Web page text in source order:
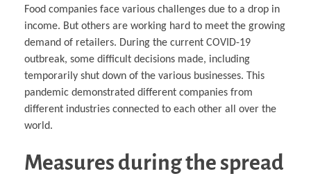
Food companies face various challenges due to a drop in
income. But others are working hard to meet the growing
demand of retailers. During the current COVID-19
outbreak, some difficult decisions made, including
temporarily shut down of the various businesses. This
pandemic demonstrated different companies from
different industries connected to each other all over the
world.
Measures during the spread